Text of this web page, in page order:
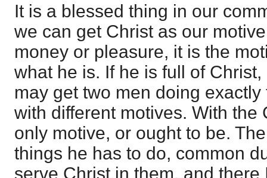
It is a blessed thing in our
we can get Christ as our
money or pleasure, it is the
what he is. If he is full of Christ,
may get two men doing
with different motives. With the
only motive, or ought to be.
things he has to do, common
serve Christ in them, and there